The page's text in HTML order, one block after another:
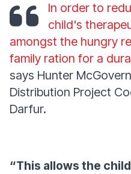
In order to
child's
amongst the hungry
family ration for a
says Hunter
Distribution Project
Darfur.
“This allows the